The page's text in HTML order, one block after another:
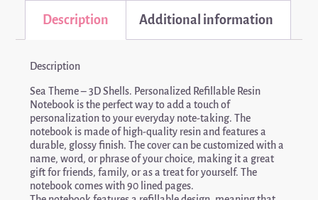
Description Additional information
Description
Sea Theme – 3D Shells. Personalized Refillable Resin
Notebook is the perfect way to add a touch of
personalization to your everyday note-taking. The
notebook is made of high-quality resin and features a
durable, glossy finish. The cover can be customized with a
name, word, or phrase of your choice, making it a great
gift for friends, family, or as a treat for yourself. The
notebook comes with 90 lined pages.